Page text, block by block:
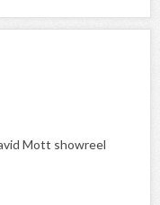
Mott showreel